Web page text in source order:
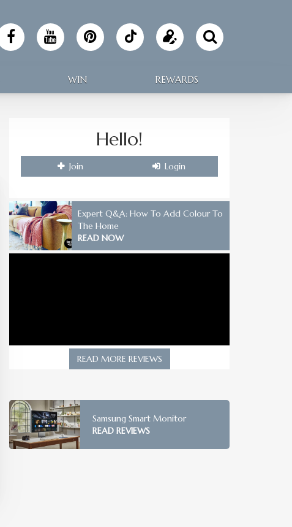
Follow
Making
on
TikTok
Update
your
WIN REWARDS
Hello!
Join Login
Expert Q&A: How To Add Colour To
The Home
READ NOW
READ MORE REVIEWS
Samsung Smart Monitor
READ REVIEWS